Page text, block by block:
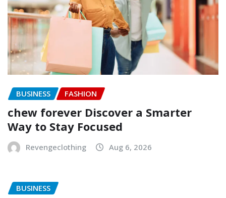
BUSINESS FASHION
chew forever Discover a Smarter
Way to Stay Focused
Revengeclothing Aug 6, 2026
BUSINESS